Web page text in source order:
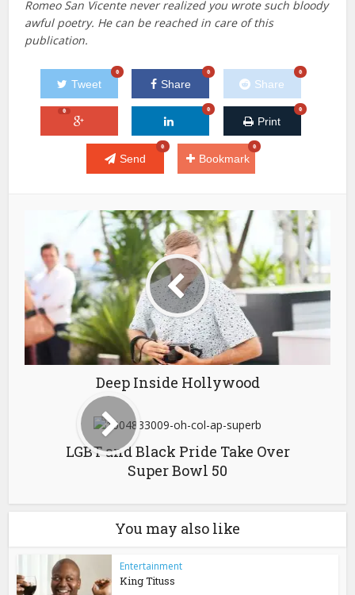
Romeo San Vicente never realized you wrote such bloody
awful poetry. He can be reached in care of this
publication.
Tweet
0
Share
0
Share
0
0 0
Print
0
Send
0
Bookmark
0
Deep Inside Hollywood
LGBT and Black Pride Take Over
Super Bowl 50
You may also like
Entertainment
King Tituss